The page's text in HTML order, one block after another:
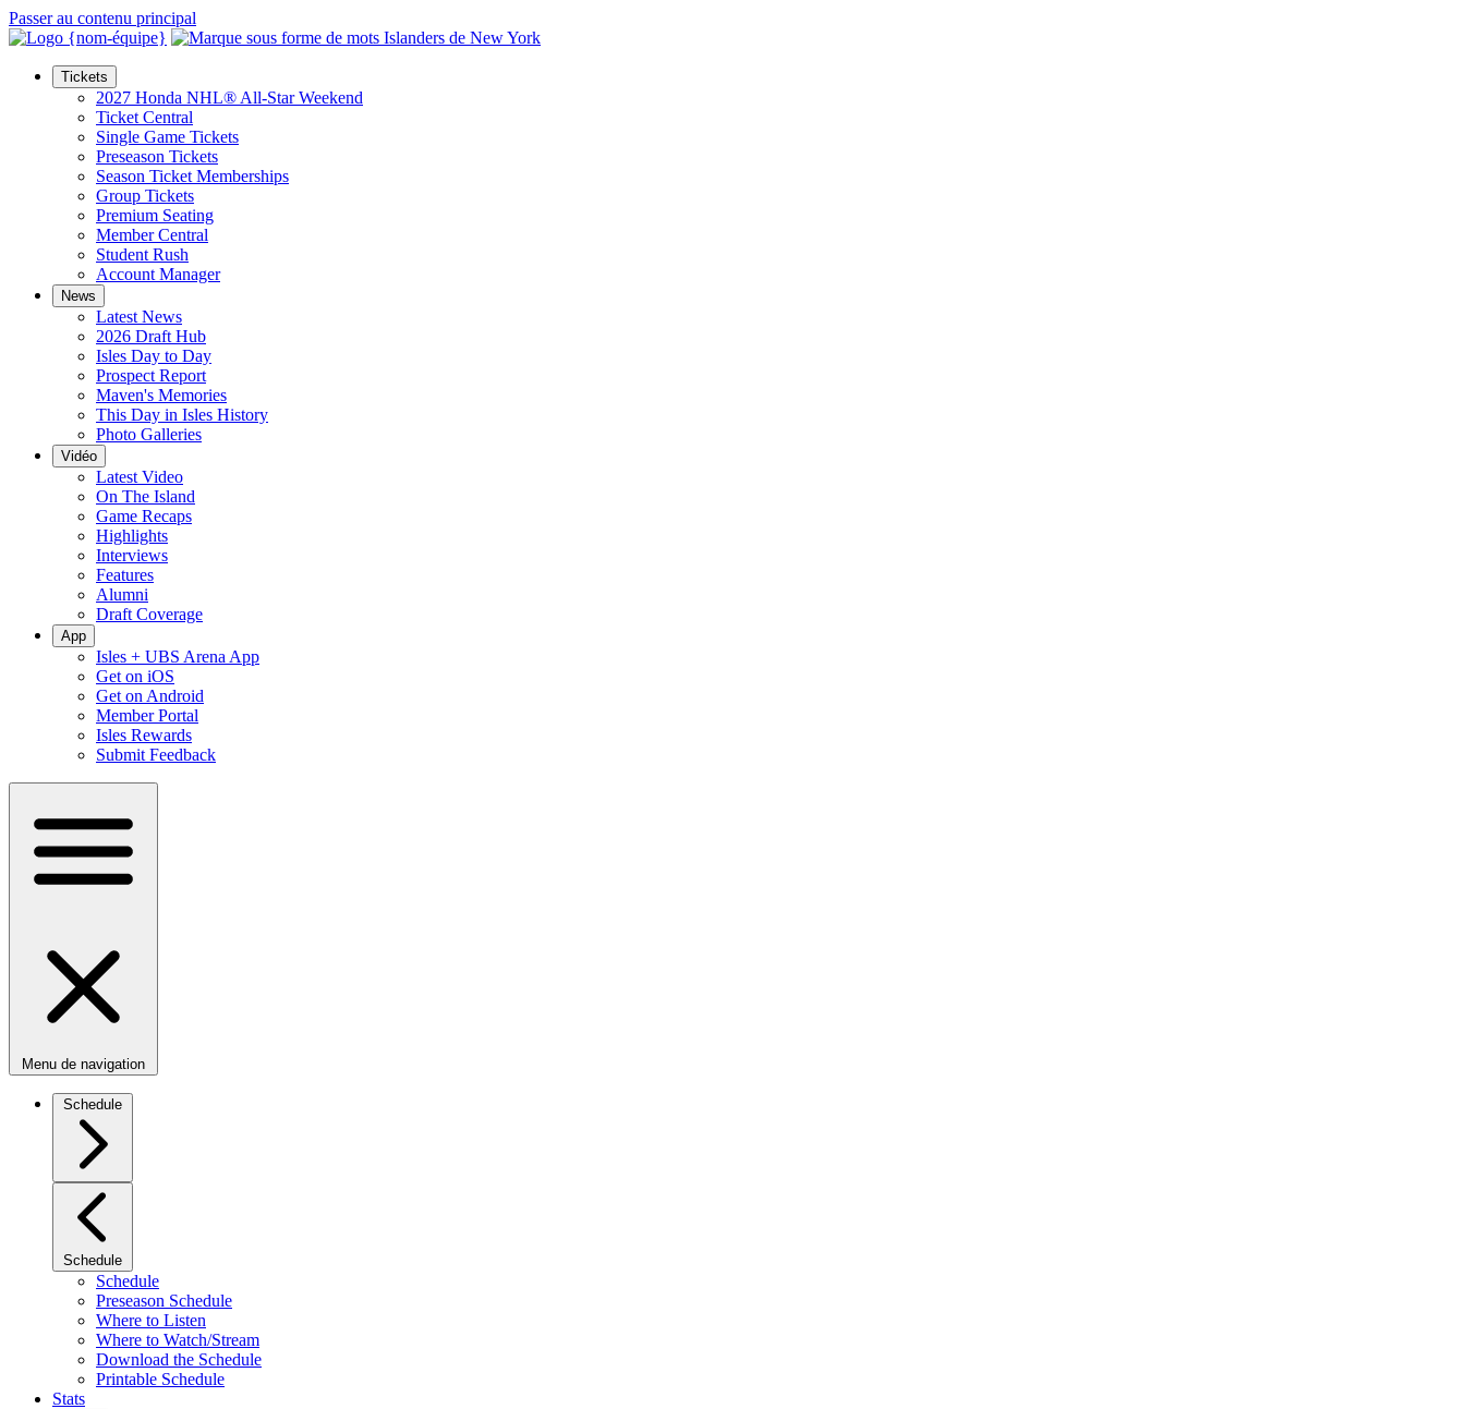
Passer au contenu principal
Tickets
2027 Honda NHL® All-Star Weekend
Ticket Central
Single Game Tickets
Preseason Tickets
Season Ticket Memberships
Group Tickets
Premium Seating
Member Central
Student Rush
Account Manager
News
Latest News
2026 Draft Hub
Isles Day to Day
Prospect Report
Maven's Memories
This Day in Isles History
Photo Galleries
Vidéo
Latest Video
On The Island
Game Recaps
Highlights
Interviews
Features
Alumni
Draft Coverage
App
Isles + UBS Arena App
Get on iOS
Get on Android
Member Portal
Isles Rewards
Submit Feedback
Menu de navigation
Schedule
Schedule
Schedule
Preseason Schedule
Where to Listen
Where to Watch/Stream
Download the Schedule
Printable Schedule
Stats